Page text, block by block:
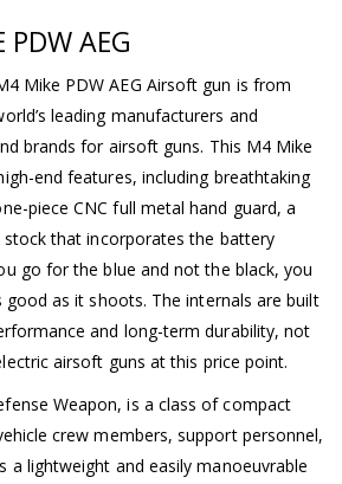
PDW AEG
Mike PDW AEG Airsoft gun is from
leading manufacturers and
brands for airsoft guns. This M4 Mike
end features, including breathtaking
piece CNC full metal hand guard, a
that incorporates the battery
go for the blue and not the black, you
as it shoots. The internals are built
and long-term durability, not
airsoft guns at this price point.
Weapon, is a class of compact
crew members, support personnel,
a lightweight and easily manoeuvrable